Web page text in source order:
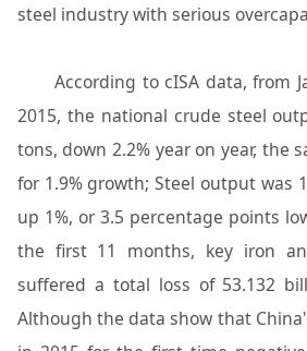
steel industry with serious
According to cISA data, from
2015, the national crude steel
tons, down 2.2% year on year, the
for 1.9% growth; Steel output was
up 1%, or 3.5 percentage points
the first 11 months, key iron
suffered a total loss of 53.132
Although the data show that